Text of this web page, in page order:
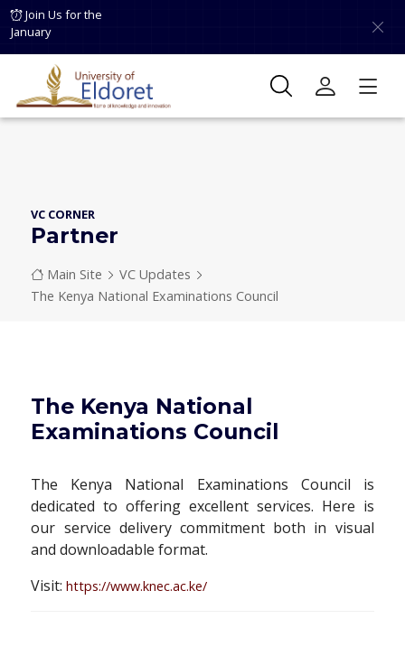
Skip to main content
Join Us for the
January
VC CORNER
Partner
Breadcrumb
Main Site
VC Updates
The Kenya National Examinations Council
The Kenya National
Examinations Council
The Kenya National Examinations Council is
dedicated to offering excellent services. Here is
our service delivery commitment both in visual
and downloadable format.
Visit:https://www.knec.ac.ke/